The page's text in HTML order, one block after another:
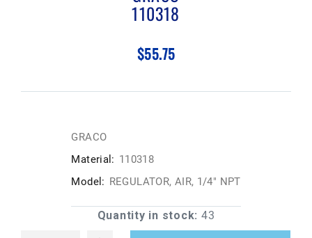
110318
$55.75
GRACO
Material: 110318
Model: REGULATOR, AIR, 1/4" NPT
Quantity in stock: 43